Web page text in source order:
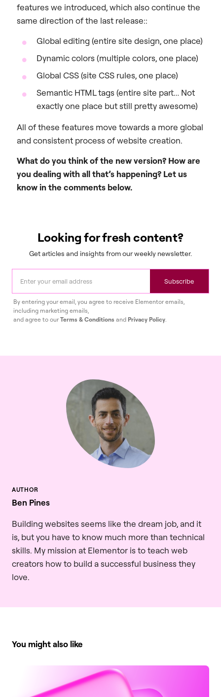
features we introduced, which also continue the
same direction of the last release::
Global editing (entire site design, one place)
Dynamic colors (multiple colors, one place)
Global CSS (site CSS rules, one place)
Semantic HTML tags (entire site part… Not
exactly one place but still pretty awesome)
All of these features move towards a more global
and consistent process of website creation.
What do you think of the new version? How are
you dealing with all that’s happening? Let us
know in the comments below.
Looking for fresh content?
Get articles and insights from our weekly newsletter.
Subscribe
By entering your email, you agree to receive Elementor emails,
including marketing emails,
and agree to ourTerms & Conditions and Privacy Policy.
Ben Pines
Building websites seems like the dream job, and it
is, but you have to know much more than technical
skills. My mission at Elementor is to teach web
creators how to build a successful business they
love.
You might also like